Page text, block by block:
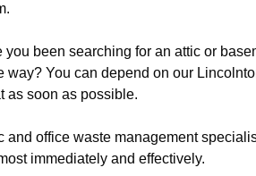
you been searching for an attic or
way? You can depend on our
as soon as possible.
and office waste management
immediately and effectively.